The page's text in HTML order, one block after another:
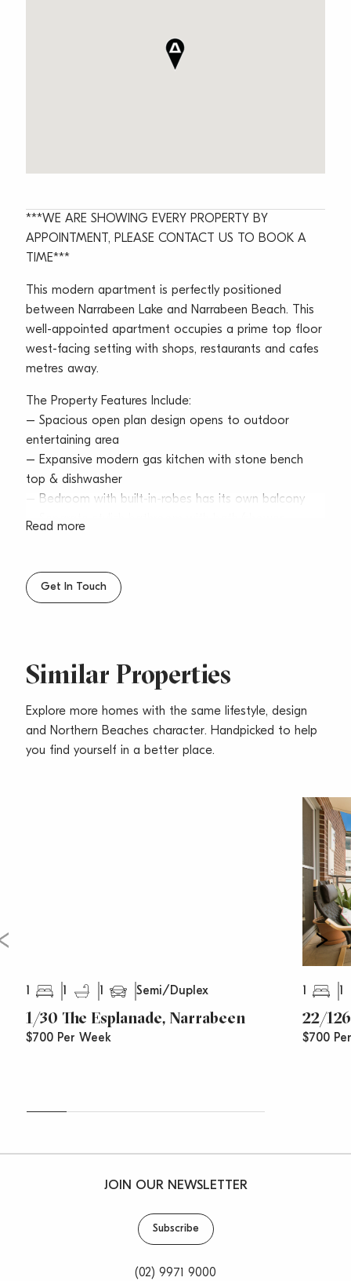
***WE ARE SHOWING EVERY PROPERTY BY
APPOINTMENT, PLEASE CONTACT US TO BOOK A
TIME***
This modern apartment is perfectly positioned
between Narrabeen Lake and Narrabeen Beach. This
well-appointed apartment occupies a prime top floor
west-facing setting with shops, restaurants and cafes
metres away.
The Property Features Include:
– Spacious open plan design opens to outdoor
entertaining area
– Expansive modern gas kitchen with stone bench
top & dishwasher
– Bedroom with built-in-robes has its own balcony
– Separate stylish bathroom with bath/shower
– Under building parking and visitor parking
– Close to cafes, restaurants, shops, The Sands Hotel
Read more
Get In Touch
Similar Properties
Explore more homes with the same lifestyle, design
and Northern Beaches character. Handpicked to help
you find yourself in a better place.
Semi/Duplex
1/30 The Esplanade, Narrabeen
$700 Per Week
22/
$700
JOIN OUR NEWSLETTER
Subscribe
(02) 9971 9000